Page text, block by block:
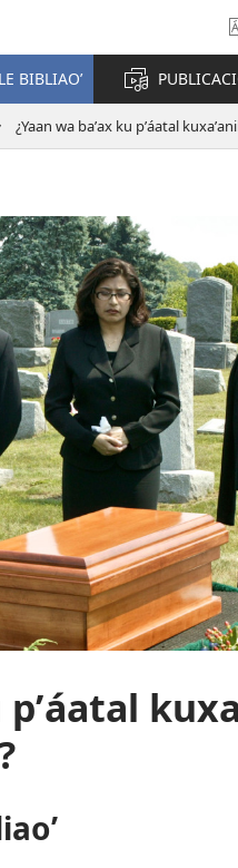
BIBLIAOʼ
¿Yaan wa baʼax ku pʼáatal